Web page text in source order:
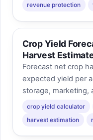
revenue protection
Crop Yield
Harvest
Forecast net crop
expected yield per
storage, marketing,
crop yield calculator
harvest estimation